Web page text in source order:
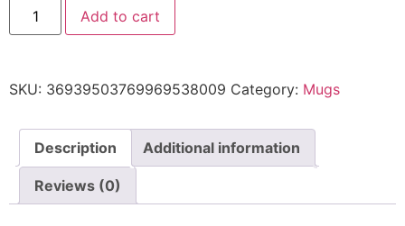
Add to cart
SKU: 36939503769969538009 Category: Mugs
Description Additional information
Reviews (0)